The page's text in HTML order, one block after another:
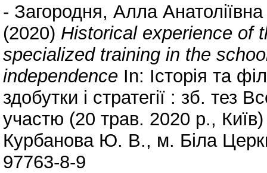
- Загородня, Алла Анатоліївна
(2020) Historical experience of
specialized training in the
independence In: Історія та
здобутки і стратегії : зб. тез
участю (20 трав. 2020 р.,
Курбанова Ю. В., м. Біла
97763-8-9